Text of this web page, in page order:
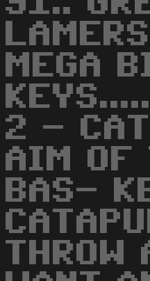
MEGA
2 -
AIM OF
BAS-